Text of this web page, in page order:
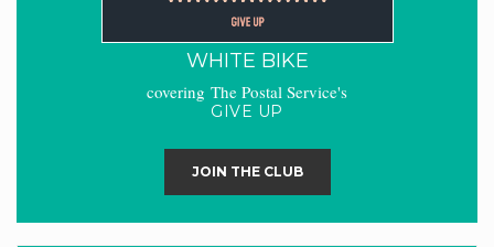
WHITE BIKE
covering The Postal Service's
GIVE UP
JOIN THE CLUB